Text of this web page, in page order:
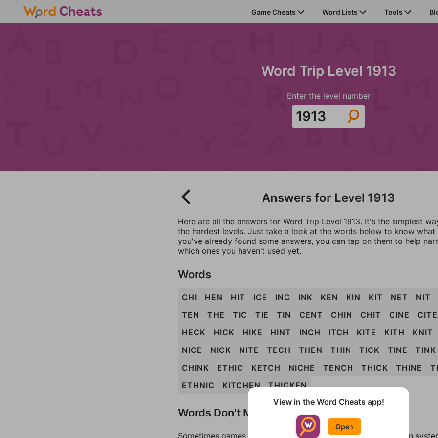
Game Cheats Word Lists Tools
Word Trip Level 1913
Enter the level number
Answers for Level 1913
Here are all the answers for Word Trip Level 1913. It's the simplest
the hardest levels. Just take a look at the words below to know what
you've already found some answers, you can tap on them to help
which ones you haven't used yet.
Words
CHI HEN HIT ICE INC INK KEN KIN KIT NET NIT
TEN
THE TIC TIE TIN CENT CHIN CHIT CINE CITE
HECK
HICK HIKE HINT INCH ITCH KITE KITH KNIT
NICE
NICK NITE TECH THEN THIN TICK TINE TINK
CHINK
ETHIC KETCH NICHE TENCH THICK THINE
ETHNIC
KITCHEN THICKEN
Words Don't Match?
Sometimes games can randomize levels, change them between
View in the Word Cheats app!
Open